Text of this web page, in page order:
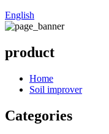
English
product
Home
Soil improver
Categories